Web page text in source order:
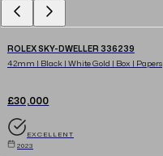
ROLEX SKY-DWELLER 336239
42mm | Black | White Gold | Box | Papers
£30,000
EXCELLENT
2023